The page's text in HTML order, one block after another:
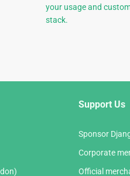
your usage and
stack.
Support Us
Sponsor
Corporate
Official